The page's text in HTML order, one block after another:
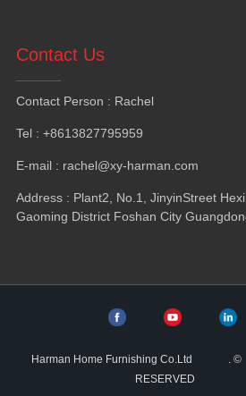
Contact Us
Contact Person : Rachel
Tel: +8613827795959
E-mail: rachel@xy-harman.com
Address: Plant2 No.1 JinyinStreet
Gaoming District Foshan City
Harman Home Furnishing Co.Ltd . ©
RESERVED